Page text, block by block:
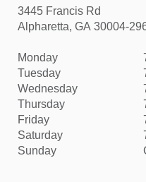
3445 Francis Rd
Alpharetta, GA 30004-
Monday
Tuesday
Wednesday
Thursday
Friday
Saturday
Sunday